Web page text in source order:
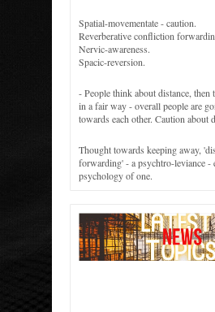
Spatial-movementate - caution.
Reverberative confliction
Nervic-awareness.
Spacic-reversion.
- People think about distance, then
in a fair way - overall people are
towards each other. Caution about
Thought towards keeping away,
forwarding' - a psychtro-leviance -
psychology of one.